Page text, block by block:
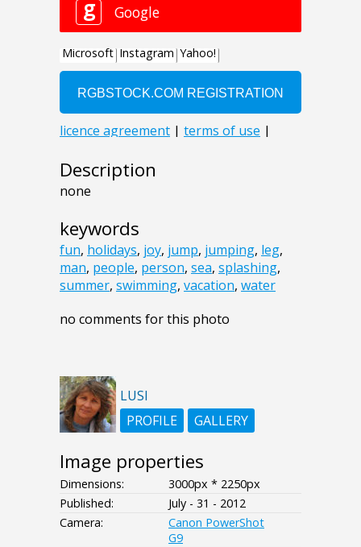
Description
none
keywords
fun, holidays, joy, jump, jumping, leg,
man, people, person, sea, splashing,
summer, swimming, vacation, water
no comments for this photo
LUSI
PROFILE
GALLERY
Image properties
Dimensions:
3000px * 2250px
Published:
July - 31 - 2012
Camera:
Canon PowerShot
G9